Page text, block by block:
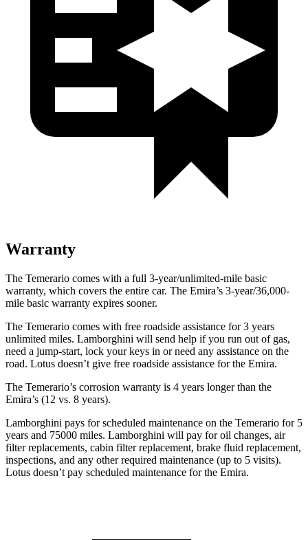
Warranty
The Temerario comes with a full 3-year/unlimited-mile basic
warranty, which covers the entire car. The Emira’s 3-year/36,000-
mile basic warranty expires sooner.
The Temerario comes with free roadside assistance for 3 years
unlimited miles. Lamborghini will send help if you run out of gas,
need a jump-start, lock your keys in or need any assistance on the
road. Lotus doesn’t give free roadside assistance for the Emira.
The Temerario’s corrosion warranty is 4 years longer than the
Emira’s (12 vs. 8 years).
Lamborghini pays for scheduled maintenance on the Temerario for 5
years and 75000 miles. Lamborghini will pay for oil changes, air
filter replacements, cabin filter replacement, brake fluid replacement,
inspections, and any other required maintenance (up to 5 visits).
Lotus doesn’t pay scheduled maintenance for the Emira.